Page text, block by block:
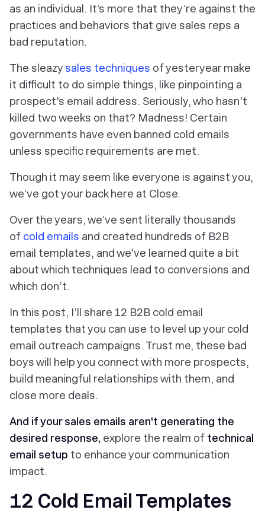
as an individual. It’s more that they’re against the
practices and behaviors that give sales reps a
bad reputation.
The sleazy sales techniques of yesteryear make
it difficult to do simple things, like pinpointing a
prospect's email address. Seriously, who hasn't
killed two weeks on that? Madness! Certain
governments have even banned cold emails
unless specific requirements are met.
Though it may seem like everyone is against you,
we’ve got your back here at Close.
Over the years, we’ve sent literally thousands
of cold emails and created hundreds of B2B
email templates, and we've learned quite a bit
about which techniques lead to conversions and
which don’t.
In this post, I’ll share 12 B2B cold email
templates that you can use to level up your cold
email outreach campaigns. Trust me, these bad
boys will help you connect with more prospects,
build meaningful relationships with them, and
close more deals.
And if your sales emails aren't generating the
desired response, explore the realm of technical
email setup to enhance your communication
impact.
12 Cold Email Templates